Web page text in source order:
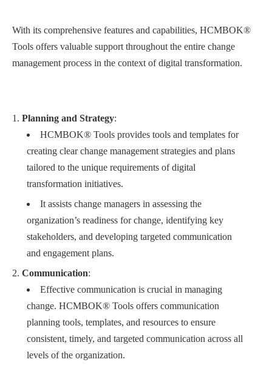
With its comprehensive features and capabilities, HCMBOK®
Tools offers valuable support throughout the entire change
management process in the context of digital transformation.
Planning and Strategy:
HCMBOK® Tools provides tools and templates for
creating clear change management strategies and plans
tailored to the unique requirements of digital
transformation initiatives.
It assists change managers in assessing the
organization’s readiness for change, identifying key
stakeholders, and developing targeted communication
and engagement plans.
Communication:
Effective communication is crucial in managing
change. HCMBOK® Tools offers communication
planning tools, templates, and resources to ensure
consistent, timely, and targeted communication across all
levels of the organization.